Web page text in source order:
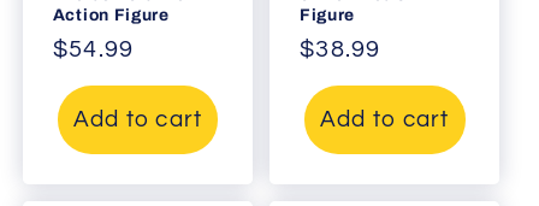
Action Figure
Regular
price
$54.99
Add to cart
Figure
Regular
price
$38.99
Add to cart